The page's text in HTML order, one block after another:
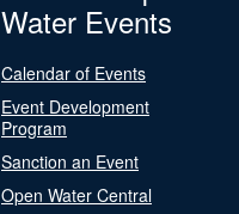
Water Events
Calendar of Events
Event Development
Program
Sanction an Event
Open Water Central